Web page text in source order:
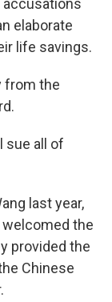
accusations
elaborate
life savings.
from the
sue all of
last year,
welcomed the
provided the
Chinese